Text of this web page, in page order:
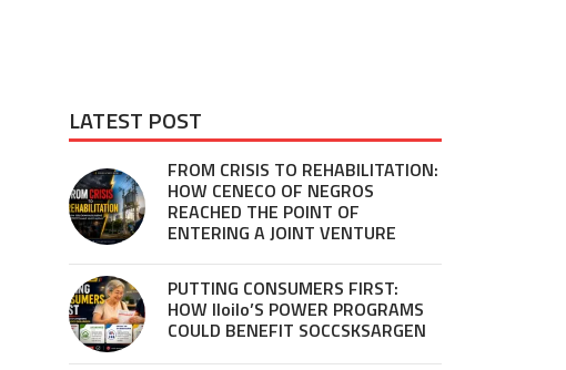
LATEST POST
FROM CRISIS TO REHABILITATION:
HOW CENECO OF NEGROS
REACHED THE POINT OF
ENTERING A JOINT VENTURE
PUTTING CONSUMERS FIRST:
HOW Iloilo’S POWER PROGRAMS
COULD BENEFIT SOCCSKSARGEN